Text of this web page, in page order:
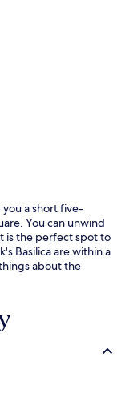
a short five-
You can unwind
is the perfect spot to
Basilica are within a
about the